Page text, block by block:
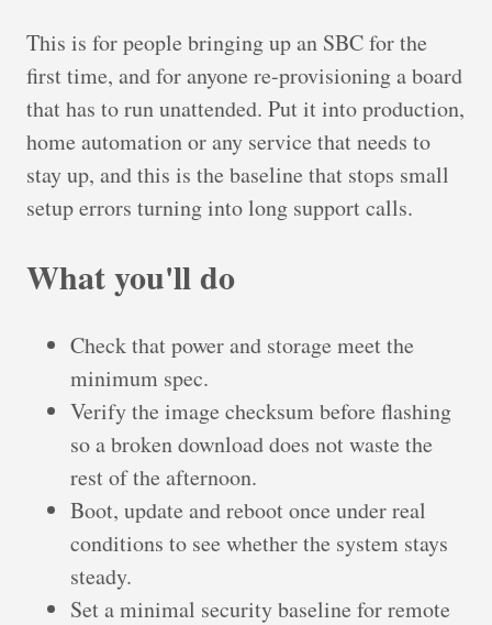
This is for people bringing up an SBC for the
first time, and for anyone re-provisioning a board
that has to run unattended. Put it into production,
home automation or any service that needs to
stay up, and this is the baseline that stops small
setup errors turning into long support calls.
What you'll do
Check that power and storage meet the
minimum spec.
Verify the image checksum before flashing
so a broken download does not waste the
rest of the afternoon.
Boot, update and reboot once under real
conditions to see whether the system stays
steady.
Set a minimal security baseline for remote